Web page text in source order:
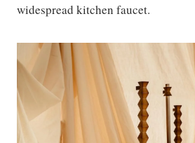
widespread kitchen faucet.